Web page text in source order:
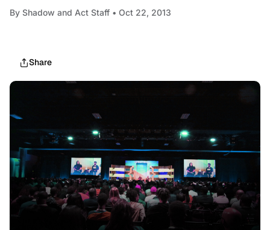
By Shadow and Act Staff • Oct 22, 2013
Share